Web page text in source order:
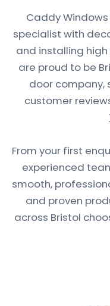
Caddy
specialist with
and installing
are proud to be
door company,
customer
From your first
experienced
smooth,
and proven
across Bristol